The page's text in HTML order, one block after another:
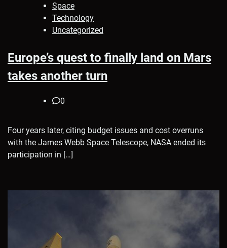
Space
Technology
Uncategorized
Europe’s quest to finally land on Mars
takes another turn
0
Four years later, citing budget issues and cost overruns
with the James Webb Space Telescope, NASA ended its
participation in […]